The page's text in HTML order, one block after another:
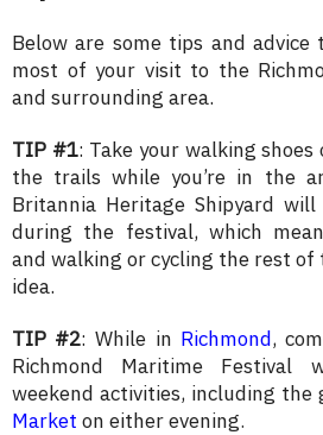
Below are some tips and
most of your visit to the
and surrounding area.
TIP #1: Take your walking
the trails while you’re in the
Britannia Heritage Shipyard
during the festival, which
and walking or cycling the rest of
idea.
TIP #2: While in Richmond,
Richmond Maritime
weekend activities, including the
Market on either evening.